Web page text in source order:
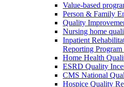
Value-based
Person & Family
Quality
Nursing home
Inpatient
Reporting
Home Health
ESRD Quality
CMS National
Hospice Quality